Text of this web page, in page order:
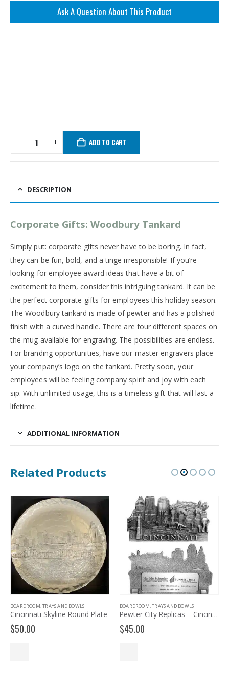
Ask A Question About This Product
ADD TO CART
DESCRIPTION
Corporate Gifts: Woodbury Tankard
Simply put: corporate gifts never have to be boring. In fact,
they can be fun, bold, and a tinge irresponsible! If you’re
looking for employee award ideas that have a bit of
excitement to them, consider this intriguing tankard. It can be
the perfect corporate gifts for employees this holiday season.
The Woodbury tankard is made of pewter and has a polished
finish with a curved handle. There are four different spaces on
the mug available for engraving. The possibilities are endless.
For branding opportunities, have our master engravers place
your company’s logo on the tankard. Pretty soon, your
employees will be feeling company spirit and joy with each
sip. With unlimited usage, this is a timeless gift that will last a
lifetime.
ADDITIONAL INFORMATION
Related Products
Plate
BOARDROOM, TRAYS AND BOWLS
Pewter City Replicas – Cincinnati
BARWARE & DRINKWARE